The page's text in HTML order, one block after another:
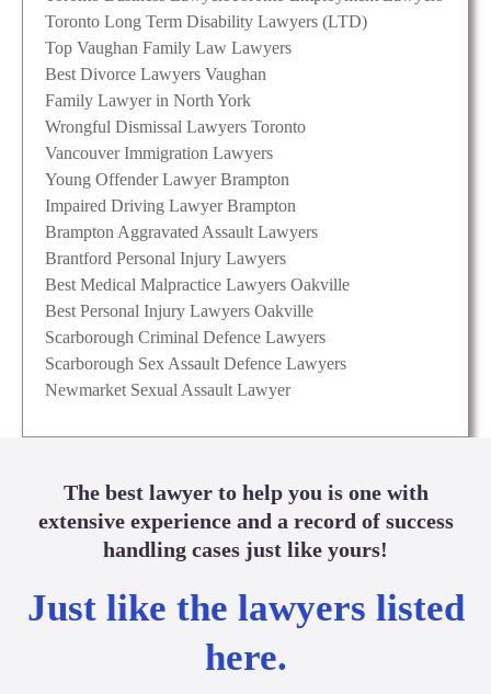
Toronto Long Term Disability Lawyers (LTD)
Top Vaughan Family Law Lawyers
Best Divorce Lawyers Vaughan
Family Lawyer in North York
Wrongful Dismissal Lawyers Toronto
Vancouver Immigration Lawyers
Young Offender Lawyer Brampton
Impaired Driving Lawyer Brampton
Brampton Aggravated Assault Lawyers
Brantford Personal Injury Lawyers
Best Medical Malpractice Lawyers Oakville
Best Personal Injury Lawyers Oakville
Scarborough Criminal Defence Lawyers
Scarborough Sex Assault Defence Lawyers
Newmarket Sexual Assault Lawyer
The best lawyer to help you is one with
extensive experience and a record of success
handling cases just like yours!
Just like the lawyers listed
here.